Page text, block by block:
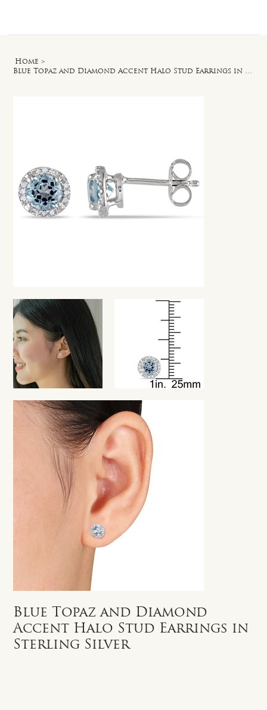
Home >
Blue Topaz and Diamond Accent Halo Stud Earrings in Sterling Silver
Blue Topaz and Diamond
Accent Halo Stud Earrings in
Sterling Silver